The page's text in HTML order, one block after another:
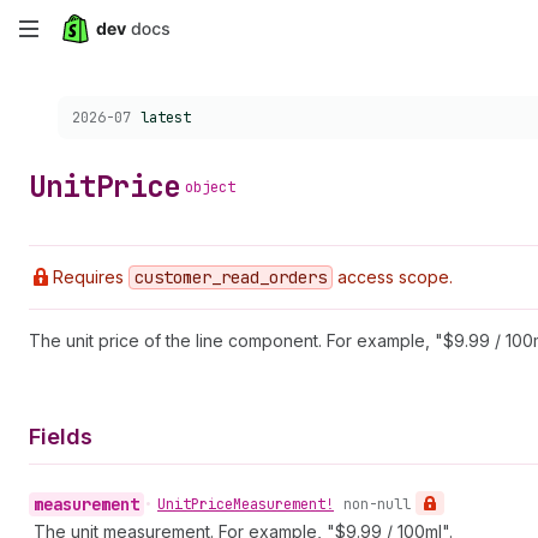
Skip
content
Choose a version:
2026-07 latest
UnitPrice object
Requires customer _read _orders access scope.
The unit price of the line component. For example, "$9.99 /
Fields
measurement • UnitPriceMeasurement! non-null
The unit measurement. For example, "$9.99 / 100ml".